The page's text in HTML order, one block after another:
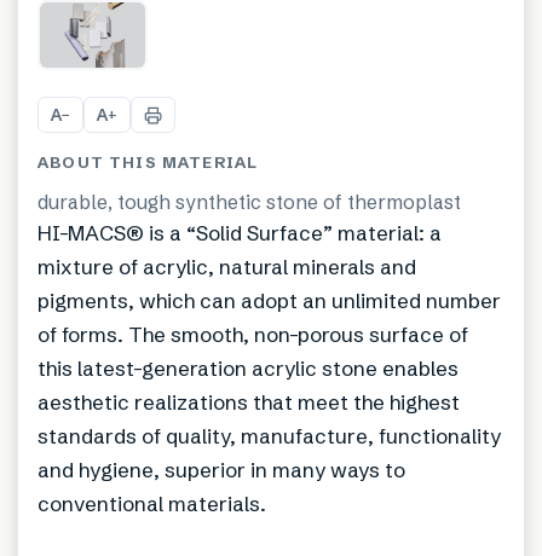
A− A+
ABOUT THIS MATERIAL
durable, tough synthetic stone of thermoplast
HI-MACS® is a “Solid Surface” material: a
mixture of acrylic, natural minerals and
pigments, which can adopt an unlimited number
of forms. The smooth, non-porous surface of
this latest-generation acrylic stone enables
aesthetic realizations that meet the highest
standards of quality, manufacture, functionality
and hygiene, superior in many ways to
conventional materials.